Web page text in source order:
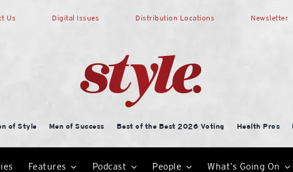
Us Digital Issues Distribution Locations Newsletter
of Style Men of Success Best of the Best 2026 Voting Health Pros
Features Podcast People What’s Going On